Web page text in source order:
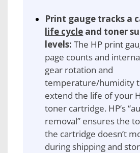
Print gauge tracks a
life cycle and toner
levels: The HP print
page counts and
gear rotation and
temperature/humidity
extend the life of your
toner cartridge. HP’s
removal” ensures the
the cartridge doesn’t
during shipping and